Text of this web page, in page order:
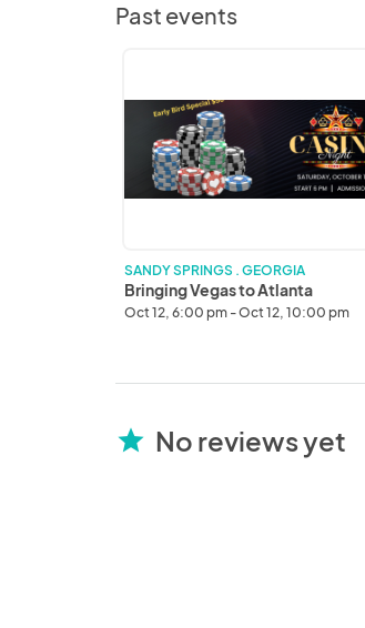
Past events
to
Atlanta
SANDY SPRINGS . GEORGIA
Bringing Vegas to Atlanta
Oct 12, 6:00 pm - Oct 12, 10:00 pm
star No reviews yet